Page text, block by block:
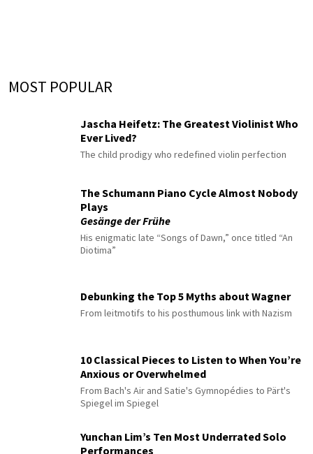
MOST POPULAR
Jascha Heifetz: The Greatest Violinist Who
Ever Lived?
The child prodigy who redefined violin perfection
The Schumann Piano Cycle Almost Nobody
Plays
Gesänge der Frühe
His enigmatic late “Songs of Dawn,” once titled “An
Diotima”
Debunking the Top 5 Myths about Wagner
From leitmotifs to his posthumous link with Nazism
10 Classical Pieces to Listen to When You’re
Anxious or Overwhelmed
From Bach's Air and Satie's Gymnopédies to Pärt's
Spiegel im Spiegel
Yunchan Lim’s Ten Most Underrated Solo
Performances